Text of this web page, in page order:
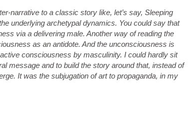
narrative to a classic story like, let’s say, Sleeping
underlying archetypal dynamics. You could say that
via a delivering male. Another way of reading the
as an antidote. And the unconsciousness is
consciousness by masculinity. I could hardly sit
message and to build the story around that, instead of
It was the subjugation of art to propaganda, in my